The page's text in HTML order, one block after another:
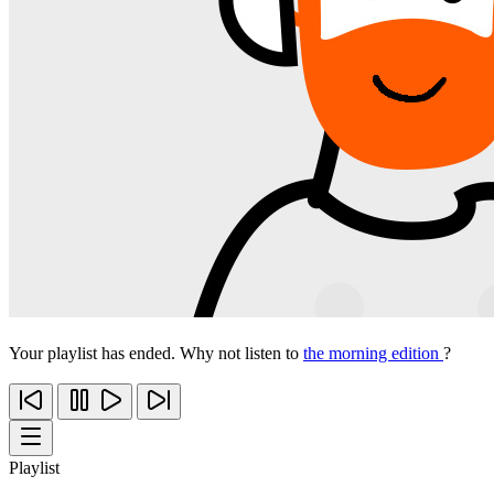
Your playlist has ended. Why not listen to the morning edition ?
Playlist